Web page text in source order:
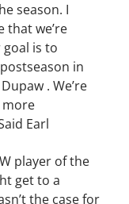
season. I
that we’re
is to
in
. We’re
more
Earl
player of the
get to a
the case for